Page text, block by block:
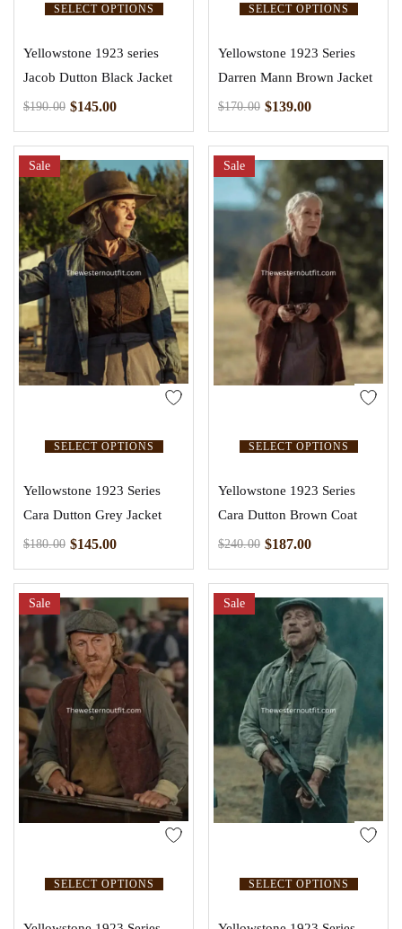
SELECT OPTIONS
Yellowstone 1923 series
Jacob Dutton Black Jacket
$190.00 $145.00
SELECT OPTIONS
Yellowstone 1923 Series
Darren Mann Brown Jacket
$170.00 $139.00
SELECT OPTIONS
Sale
Yellowstone 1923 Series
Cara Dutton Grey Jacket
$180.00 $145.00
SELECT OPTIONS
Sale
Yellowstone 1923 Series
Cara Dutton Brown Coat
$240.00 $187.00
SELECT OPTIONS
Sale
SELECT OPTIONS
Sale